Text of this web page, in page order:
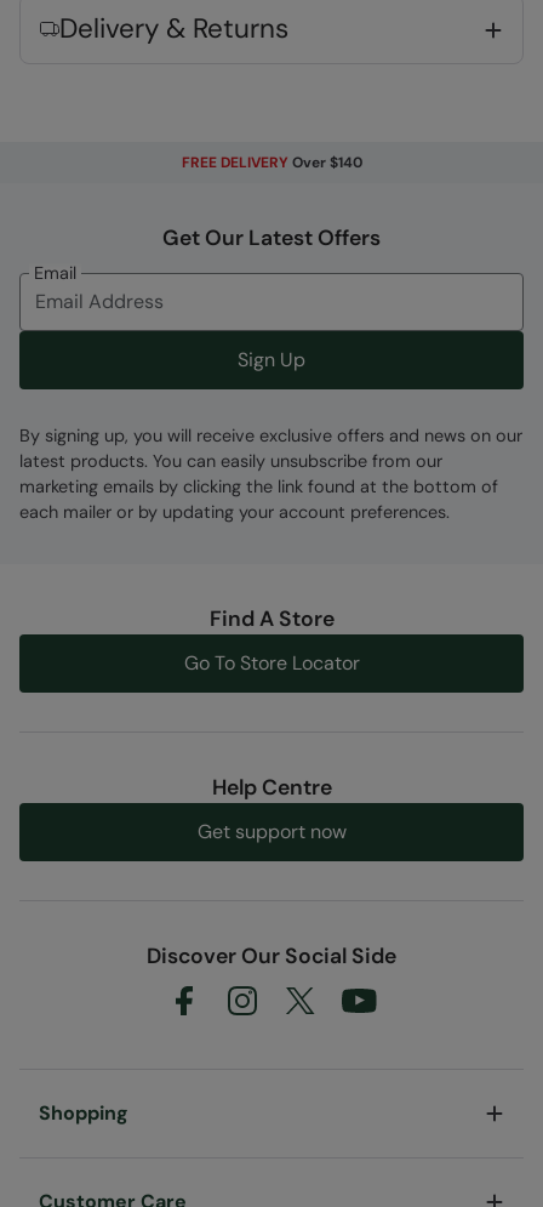
Fabric Composition
Delivery & Returns
FREE DELIVERY Over $140
Get Our Latest Offers
Email
Sign Up
By signing up, you will receive exclusive offers and news on our
latest products. You can easily unsubscribe from our
marketing emails by clicking the link found at the bottom of
each mailer or by updating your account preferences.
Find A Store
Go To Store Locator
Help Centre
Get support now
Discover Our Social Side
Shopping
Customer Care